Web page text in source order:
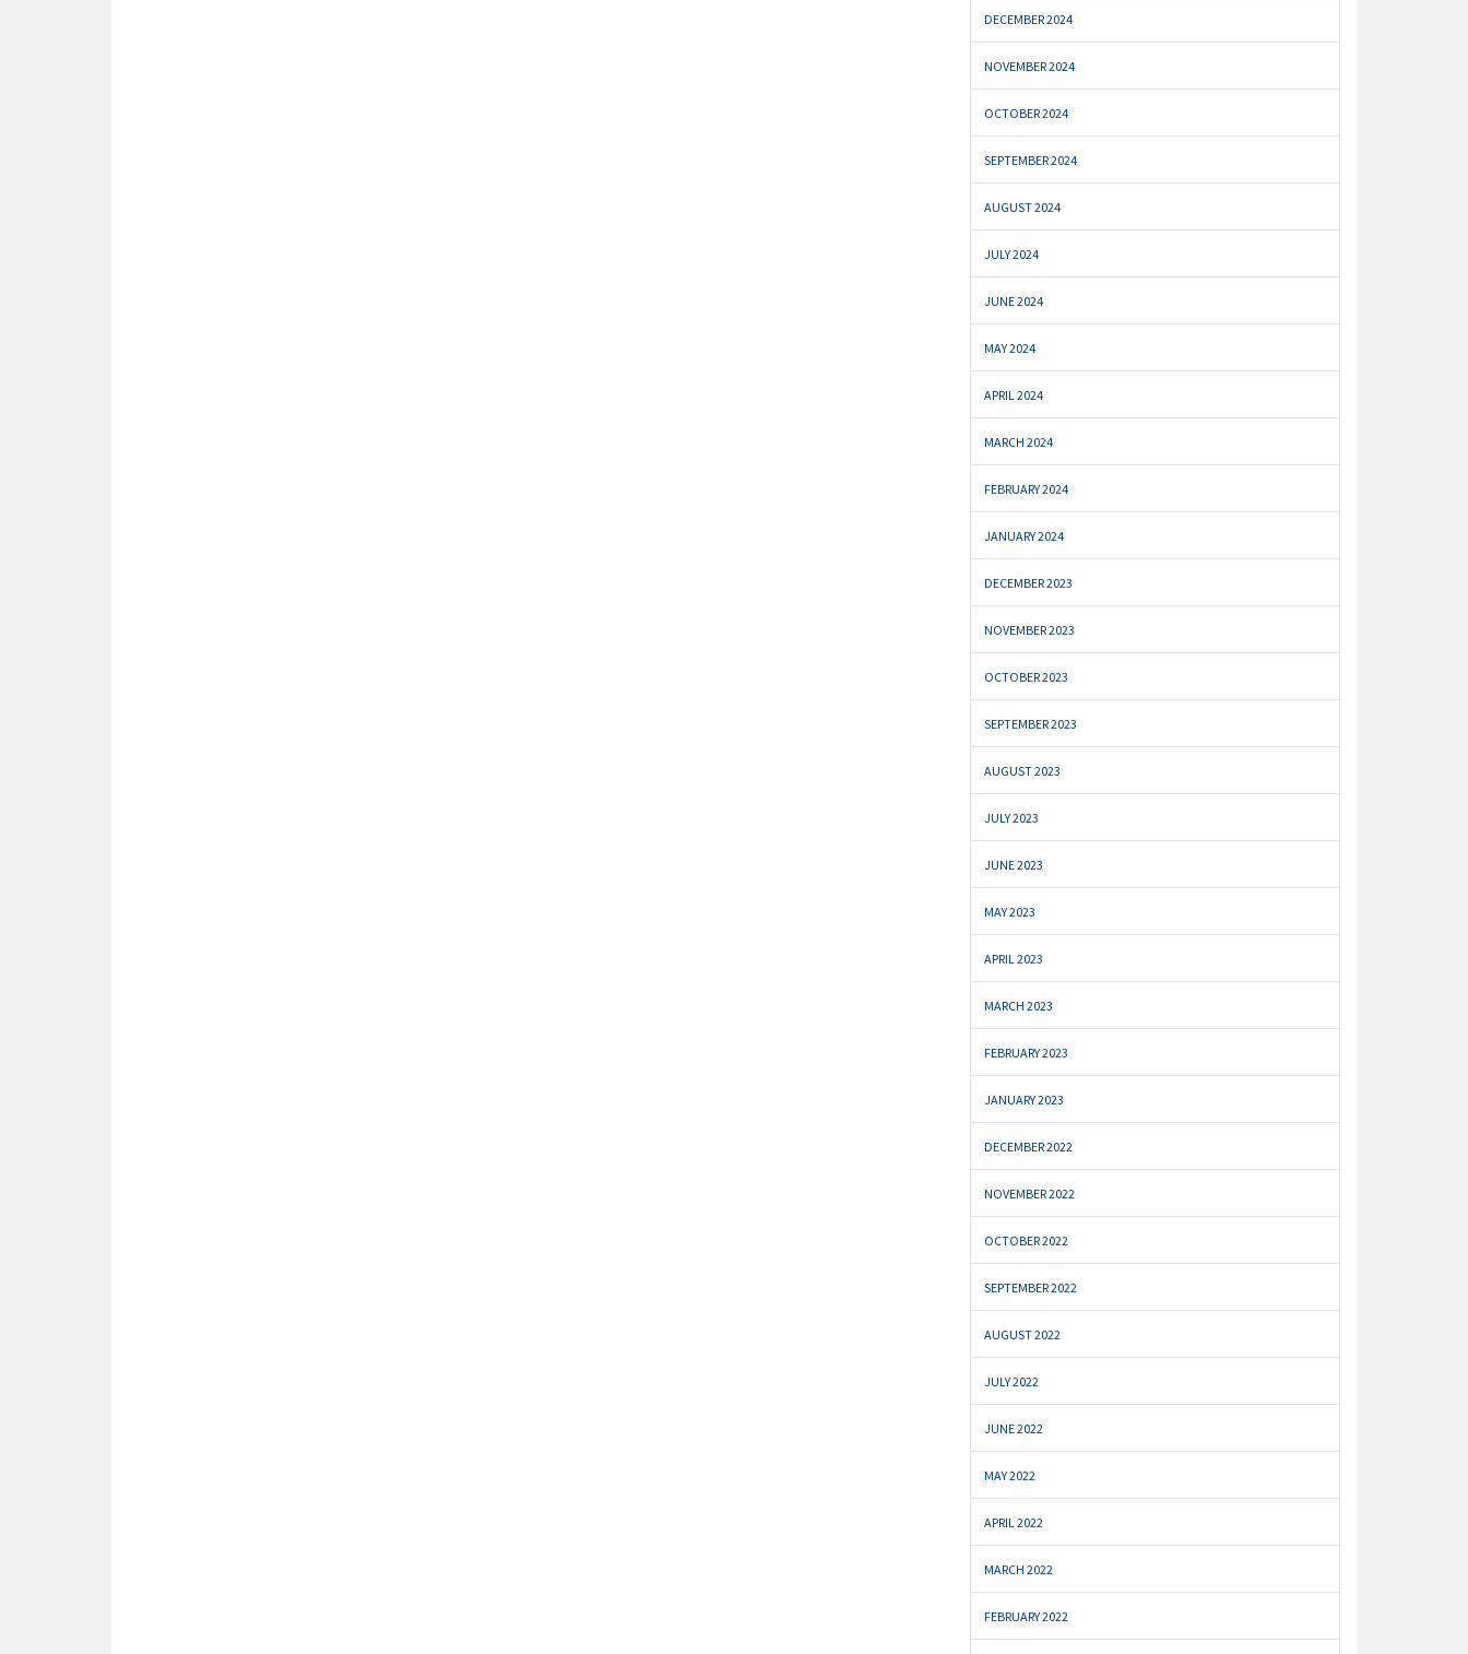
DECEMBER 2024
NOVEMBER 2024
OCTOBER 2024
SEPTEMBER 2024
AUGUST 2024
JULY 2024
JUNE 2024
MAY 2024
APRIL 2024
MARCH 2024
FEBRUARY 2024
JANUARY 2024
DECEMBER 2023
NOVEMBER 2023
OCTOBER 2023
SEPTEMBER 2023
AUGUST 2023
JULY 2023
JUNE 2023
MAY 2023
APRIL 2023
MARCH 2023
FEBRUARY 2023
JANUARY 2023
DECEMBER 2022
NOVEMBER 2022
OCTOBER 2022
SEPTEMBER 2022
AUGUST 2022
JULY 2022
JUNE 2022
MAY 2022
APRIL 2022
MARCH 2022
FEBRUARY 2022